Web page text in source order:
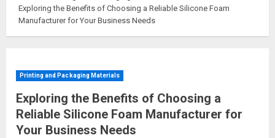
Exploring the Benefits of Choosing a Reliable Silicone Foam
Manufacturer for Your Business Needs
Printing and Packaging Materials
Exploring the Benefits of Choosing a
Reliable Silicone Foam Manufacturer for
Your Business Needs